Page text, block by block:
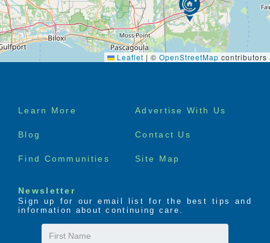
Leaflet | © OpenStreetMap contributors
Footer
Learn More Advertise With Us
Blog Contact Us
Find Communities Site Map
Newsletter
Sign up for our email list for the best tips and
information about continuing care.
First